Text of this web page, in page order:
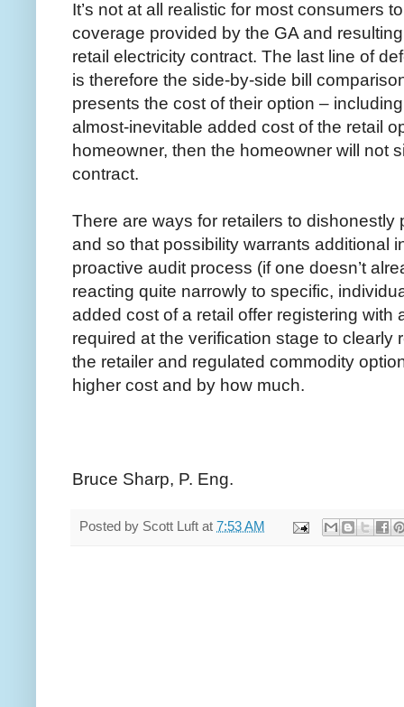
It’s not at all realistic for most consumers
coverage provided by the GA and
retail electricity contract. The last line of
is therefore the side-by-side bill
presents the cost of their option –
almost-inevitable added cost of the retail
homeowner, then the homeowner will not
contract.
There are ways for retailers to dishonestly
and so that possibility warrants additional
proactive audit process (if one doesn’t
reacting quite narrowly to specific,
added cost of a retail offer registering with
required at the verification stage to clearly
the retailer and regulated commodity
higher cost and by how much.
Bruce Sharp, P. Eng.
Posted by Scott Luft at 7:53 AM